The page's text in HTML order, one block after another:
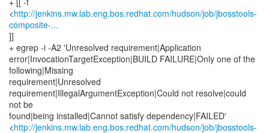
http://jenkins.mw.lab.eng.bos.redhat.com/hudson/job/jbosstools-
composite-...
]]
+ egrep -i -A2 'Unresolved requirement|Application
error|InvocationTargetException|BUILD FAILURE|Only one of the
following|Missing
requirement|Unresolved
requirement|IllegalArgumentException|Could not resolve|could
not be
found|being installed|Cannot satisfy dependency|FAILED'
<http://jenkins.mw.lab.eng.bos.redhat.com/hudson/job/jbosstools-